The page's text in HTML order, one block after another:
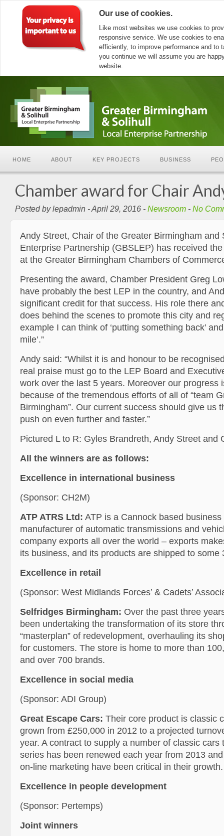
Our use of cookies.
Like most websites we use cookies to
responsive service. We use cookies to
efficiently, to improve performance and to
you continue we will assume you are
website.
HOME ABOUT KEY PROJECTS BUSINESS
Chamber award for Chair
Posted by lepadmin - April 29, 2016 - Newsroom - No
Andy Street, Chair of the Greater Birmingham and
Enterprise Partnership (GBSLEP) has received the
at the Greater Birmingham Chambers of
Presenting the award, Chamber President Greg
have probably the best LEP in the country, and
significant credit for that success. His role there
does behind the scenes to promote this city and
example I can think of ‘putting something back’
mile’.”
Andy said: “Whilst it is and honour to be
real praise must go to the LEP Board and
work over the last 5 years. Moreover our progress
because of the tremendous efforts of all of “team
Birmingham”. Our current success should give us
push on even further and faster.”
Pictured L to R: Gyles Brandreth, Andy Street and
All the winners are as follows:
Excellence in international business
(Sponsor: CH2M)
ATP ATRS Ltd: ATP is a Cannock based
manufacturer of automatic transmissions and
company exports all over the world – exports
its business, and its products are shipped to some
Excellence in retail
(Sponsor: West Midlands Forces’ & Cadets’
Selfridges Birmingham: Over the past three
been undertaking the transformation of its store
“masterplan” of redevelopment, overhauling its
for customers. The store is home to more than
and over 700 brands.
Excellence in social media
(Sponsor: ADI Group)
Great Escape Cars: Their core product is classic
grown from £250,000 in 2012 to a projected
year. A contract to supply a number of classic cars
series has been renewed each year from 2013
on-line marketing have been critical in their growth.
Excellence in people development
(Sponsor: Pertemps)
Joint winners